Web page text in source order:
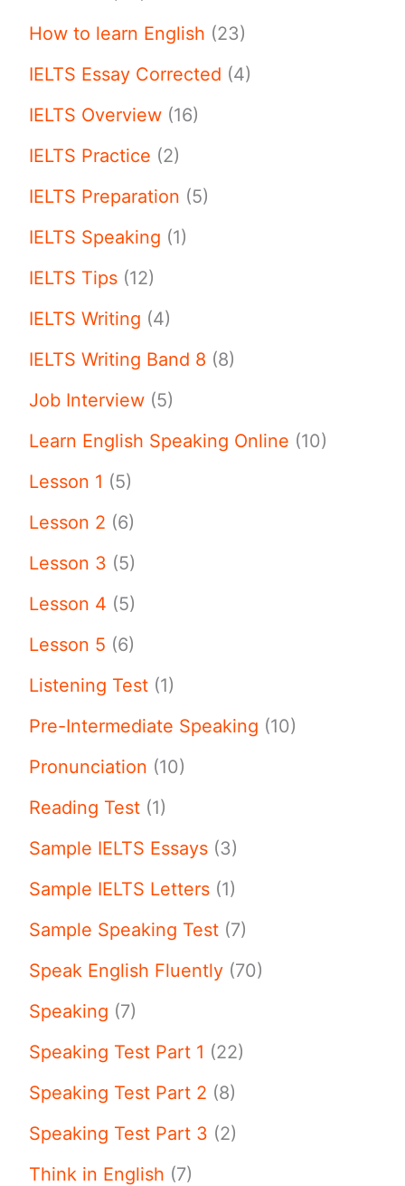
How to learn English (23)
IELTS Essay Corrected (4)
IELTS Overview (16)
IELTS Practice (2)
IELTS Preparation (5)
IELTS Speaking (1)
IELTS Tips (12)
IELTS Writing (4)
IELTS Writing Band 8 (8)
Job Interview (5)
Learn English Speaking Online (10)
Lesson 1 (5)
Lesson 2 (6)
Lesson 3 (5)
Lesson 4 (5)
Lesson 5 (6)
Listening Test (1)
Pre-Intermediate Speaking (10)
Pronunciation (10)
Reading Test (1)
Sample IELTS Essays (3)
Sample IELTS Letters (1)
Sample Speaking Test (7)
Speak English Fluently (70)
Speaking (7)
Speaking Test Part 1 (22)
Speaking Test Part 2 (8)
Speaking Test Part 3 (2)
Think in English (7)